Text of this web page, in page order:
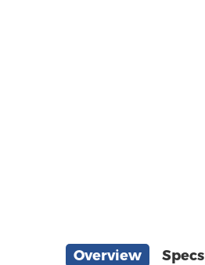
Overview Specs